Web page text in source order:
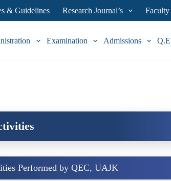
& Guidelines Research Journal’s Faculty
Examination Admissions
Performed by QEC, UAJK